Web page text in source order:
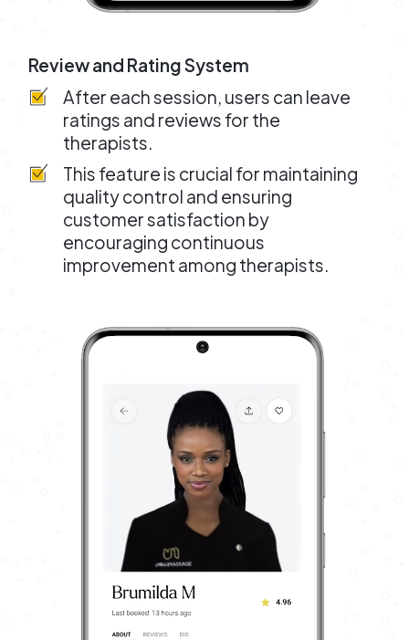
Review and Rating System
After each session, users can leave
ratings and reviews for the
therapists.
This feature is crucial for maintaining
quality control and ensuring
customer satisfaction by
encouraging continuous
improvement among therapists.